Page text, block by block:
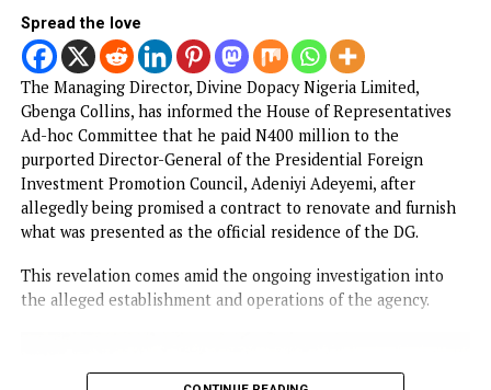
personalities Habeeb Hamzat, popularly known as Peller,
Jarvis in Lekki over the weekend.
Both soldiers were identified as personnel of the Nigerian
Army’s Medical Services and Hospital at Obalende, Lagos.
CONTINUE READING